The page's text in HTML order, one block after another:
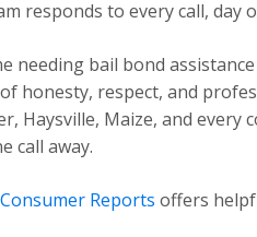
responds to every call, day
needing bail bond
honesty, respect, and
Haysville, Maize, and
call away.
Consumer Reports offers